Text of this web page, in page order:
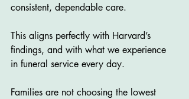
consistent, dependable care.
This aligns perfectly with Harvard’s
findings, and with what we experience
in funeral service every day.
Families are not choosing the lowest